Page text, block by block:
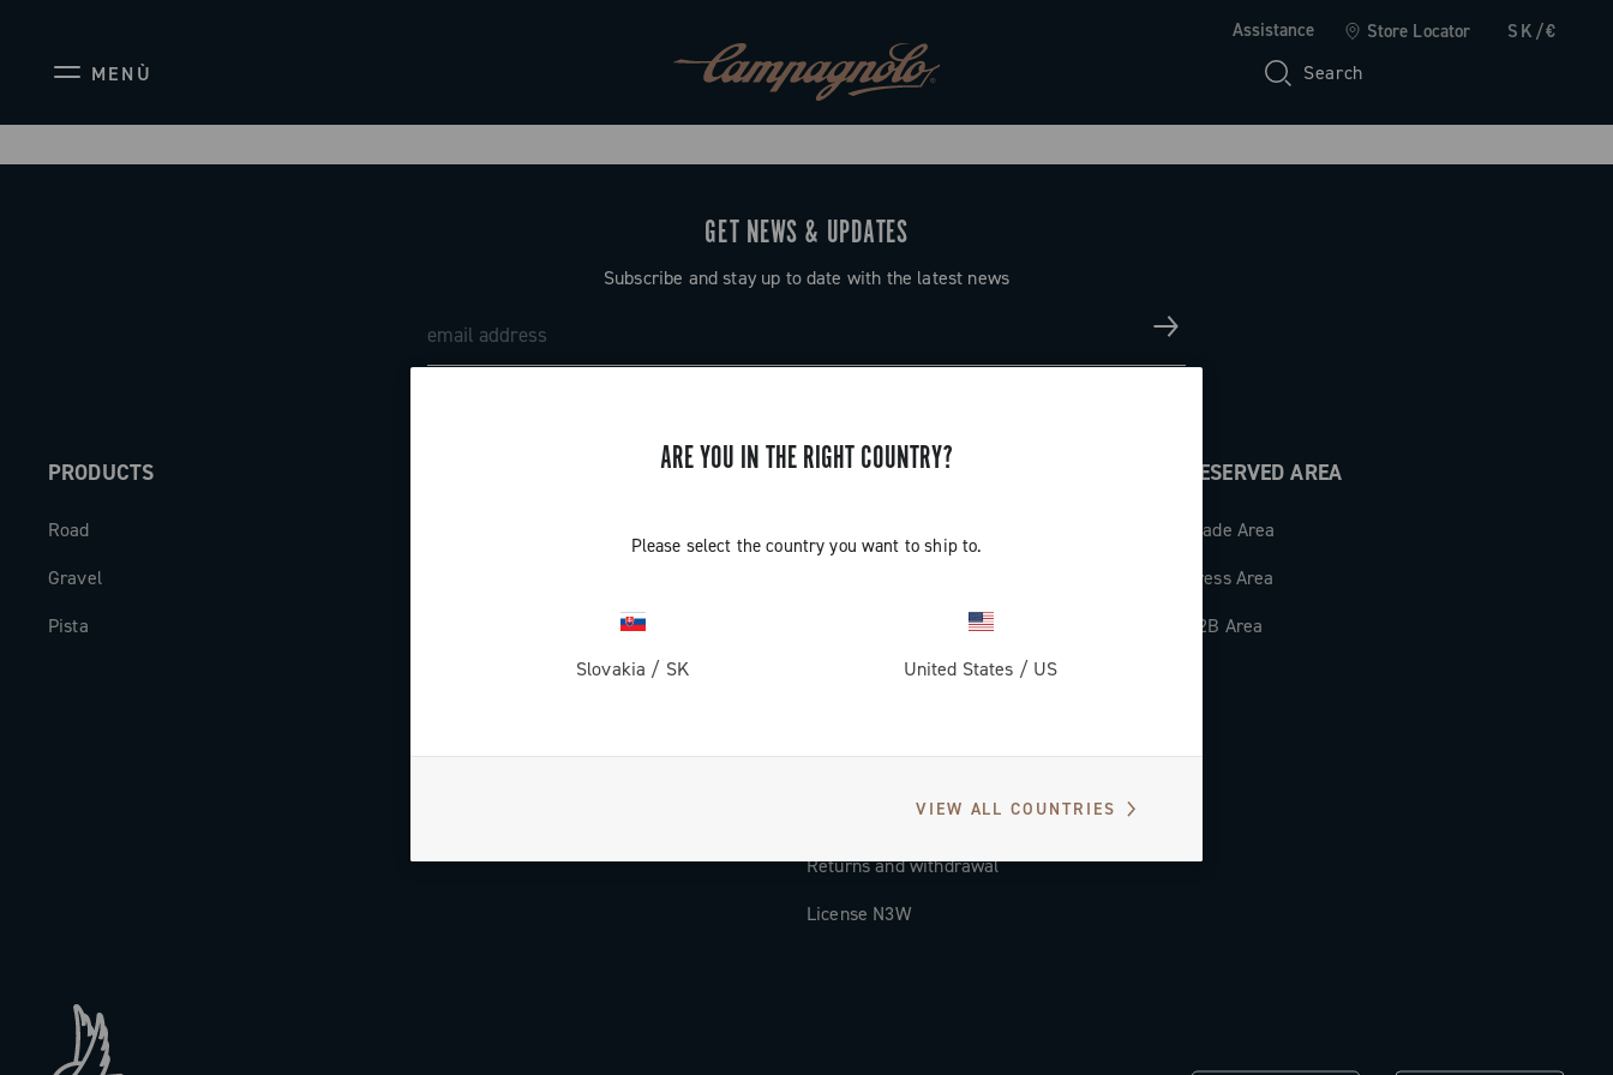
Assistance Store Locator SK/€
MENÙ Search
ARE YOU IN THE RIGHT COUNTRY?
Please select the country you want to ship to.
Slovakia / SK United States / US
VIEW ALL COUNTRIES
GET NEWS & UPDATES
Subscribe and stay up to date with the latest news
PRODUCTS
Road
Gravel
Pista
SUPPORT
Countries and delivery times
Returns and withdrawal
License N3W
RESERVED AREA
Trade Area
Press Area
B2B Area